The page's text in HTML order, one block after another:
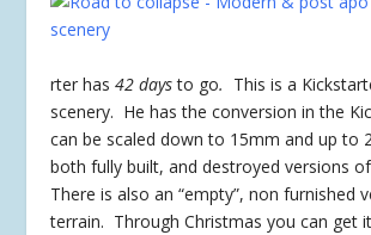
rter has42 daysto go. This is a
scenery. He has the conversion in the
can be scaled down to 15mm and up to
both fully built, and destroyed versions
There is also an “empty”, non furnished
terrain. Through Christmas you can get